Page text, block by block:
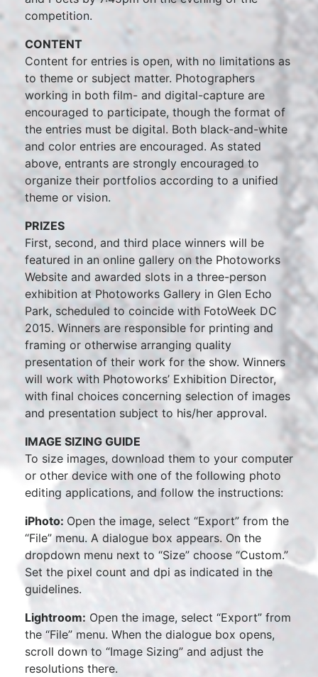
competition.
CONTENT
Content for entries is open, with no limitations as
to theme or subject matter. Photographers
working in both film- and digital-capture are
encouraged to participate, though the format of
the entries must be digital. Both black-and-white
and color entries are encouraged. As stated
above, entrants are strongly encouraged to
organize their portfolios according to a unified
theme or vision.
PRIZES
First, second, and third place winners will be
featured in an online gallery on the Photoworks
Website and awarded slots in a three-person
exhibition at Photoworks Gallery in Glen Echo
Park, scheduled to coincide with FotoWeek DC
2015. Winners are responsible for printing and
framing or otherwise arranging quality
presentation of their work for the show. Winners
will work with Photoworks’ Exhibition Director,
with final choices concerning selection of images
and presentation subject to his/her approval.
IMAGE SIZING GUIDE
To size images, download them to your computer
or other device with one of the following photo
editing applications, and follow the instructions:
iPhoto: Open the image, select “Export” from the
“File” menu. A dialogue box appears. On the
dropdown menu next to “Size” choose “Custom.”
Set the pixel count and dpi as indicated in the
guidelines.
Lightroom: Open the image, select “Export” from
the “File” menu. When the dialogue box opens,
scroll down to “Image Sizing” and adjust the
resolutions there.